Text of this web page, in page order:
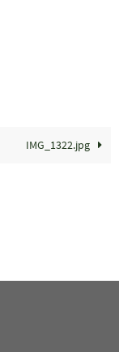
IMG_1322.jpg